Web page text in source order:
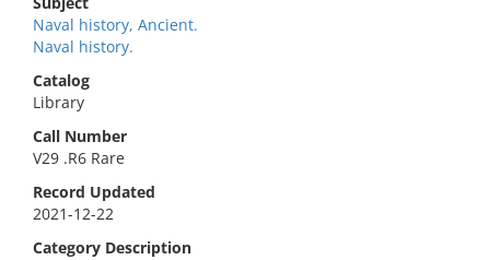
Naval history, Ancient.
Naval history.
Catalog
Library
Call Number
V29 .R6 Rare
Record Updated
2021-12-22
Category Description